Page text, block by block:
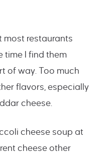
most restaurants
time I find them
of way. Too much
flavors, especially
cheese.
cheese soup at
cheese other